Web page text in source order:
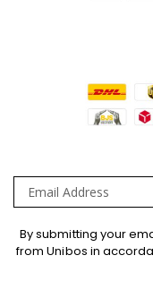
Sign
Up
By submitting your
from Unibos in